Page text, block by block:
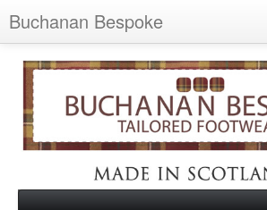
Buchanan Bespoke
Wish List (0)
My Account
Shopping Cart
Checkout